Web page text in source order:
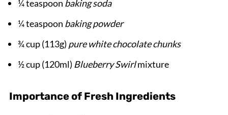
¼ teaspoon baking soda
¼ teaspoon baking powder
¾ cup (113g) pure white chocolate chunks
½ cup (120ml) Blueberry Swirlmixture
Importance of Fresh Ingredients